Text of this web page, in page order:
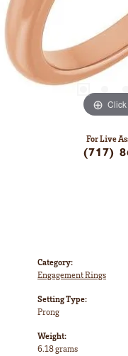
For Live
(717)
Category:
Engagement Rings
Setting Type:
Prong
Weight:
6.18 grams